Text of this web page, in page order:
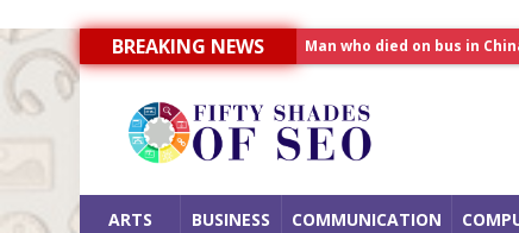
BREAKING NEWS
Man who died on bus in
Allahabad News
India to announce World
ARTS BUSINESS COMMUNICATION